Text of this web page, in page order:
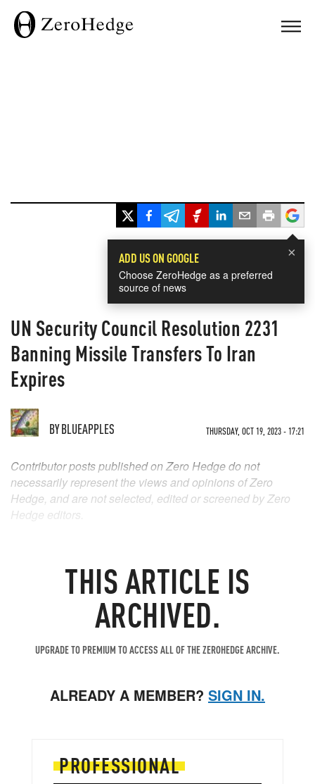
×
ADD US ON GOOGLE
Choose ZeroHedge as a preferred
source of news
UN Security Council Resolution 2231
Banning Missile Transfers To Iran
Expires
BYBLUEAPPLES THURSDAY, OCT 19, 2023 - 17:21
THIS ARTICLE IS
ARCHIVED.
UPGRADE TO PREMIUM TO ACCESS ALL OF THE ZEROHEDGE ARCHIVE.
ALREADY A MEMBER? SIGN IN.
PROFESSIONAL
Contributor posts published on Zero Hedge do not
necessarily represent the views and opinions of Zero
Hedge, and are not selected, edited or screened by Zero
Hedge editors.